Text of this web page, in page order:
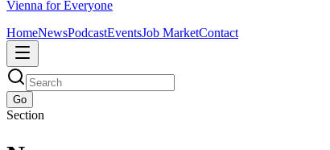
Vienna for Everyone
HomeNewsPodcastEventsJob MarketContact
Go
Section